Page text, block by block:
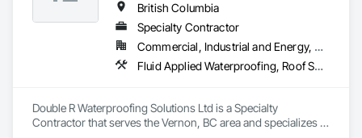
British Columbia
Specialty Contractor
Commercial, Industrial and Energy, Residential
Fluid Applied Waterproofing, Roof Specialties, Roofing, Waterproofing
Double R Waterproofing Solutions Ltd is a Specialty
Contractor that serves the Vernon, BC area and specializes in